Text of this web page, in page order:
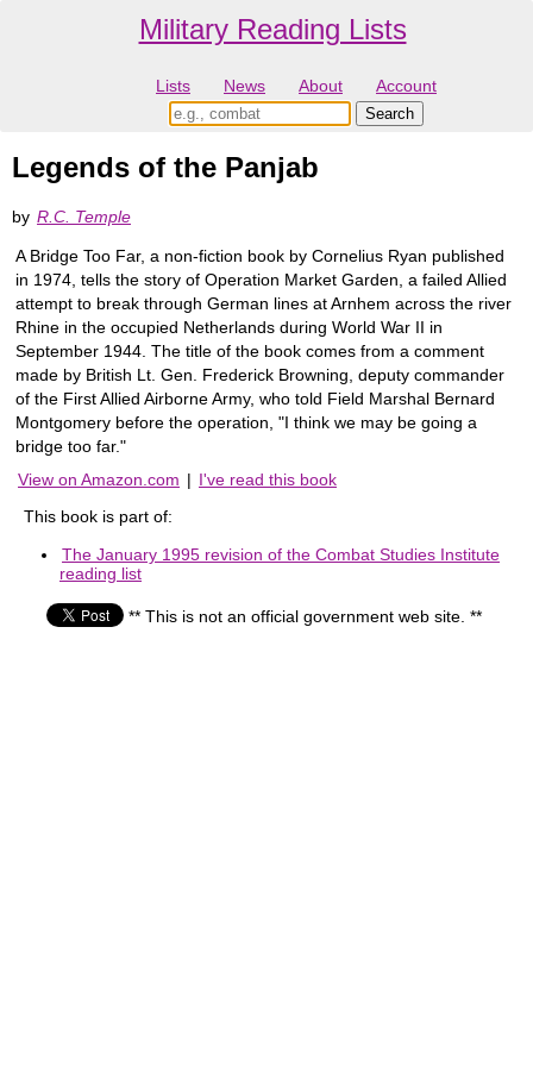
Military Reading Lists
Lists News About Account
Legends of the Panjab
by R.C. Temple
A Bridge Too Far, a non-fiction book by Cornelius Ryan published
in 1974, tells the story of Operation Market Garden, a failed Allied
attempt to break through German lines at Arnhem across the river
Rhine in the occupied Netherlands during World War II in
September 1944. The title of the book comes from a comment
made by British Lt. Gen. Frederick Browning, deputy commander
of the First Allied Airborne Army, who told Field Marshal Bernard
Montgomery before the operation, "I think we may be going a
bridge too far."
View on Amazon.com | I've read this book
This book is part of:
The January 1995 revision of the Combat Studies Institute
reading list
** This is not an official government web site. **